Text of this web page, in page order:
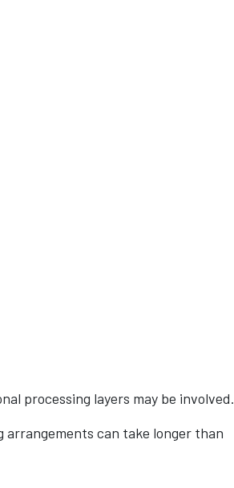
processing layers may be involved.
can take longer than